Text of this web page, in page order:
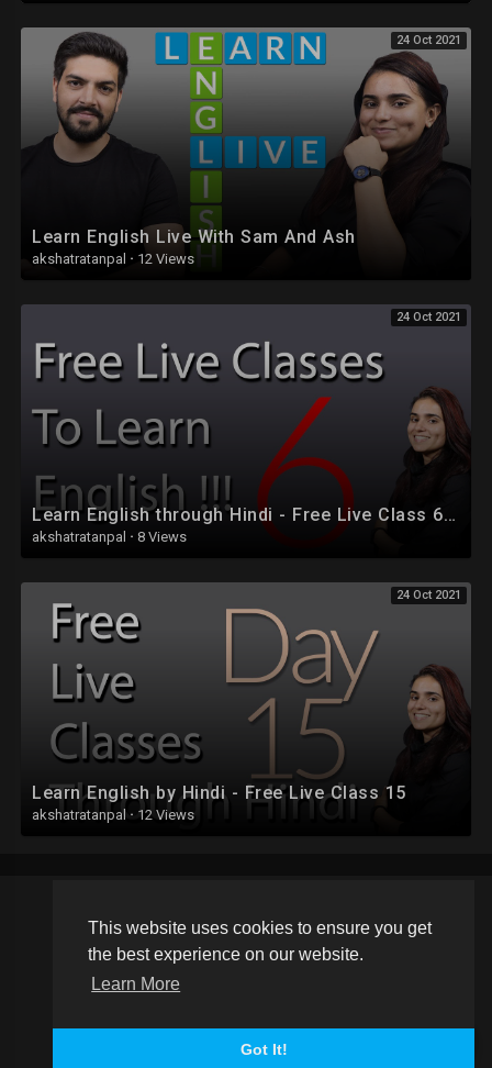
This website uses cookies to ensure you get
the best experience on our website.
Learn More
Got It!
24 Oct 2021
Learn English Live With Sam And Ash
akshatratanpal · 12 Views
24 Oct 2021
Learn English through Hindi - Free Live Class 6 - Part 2
akshatratanpal · 8 Views
24 Oct 2021
Learn English by Hindi - Free Live Class 15
akshatratanpal · 12 Views
Copyright © 2026 Schoolvideos.org. All rights reserved.
Terms of use Privacy Policy